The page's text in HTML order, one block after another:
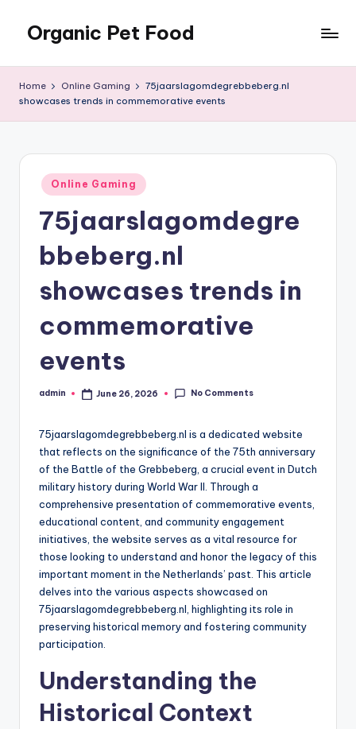
content
Organic Pet Food
for
Home Online Gaming
75jaarslagomdegrebbeberg.nl
showcases trends in commemorative events
Posted
in
Online Gaming
75jaarslagomdegre
bbeberg.nl
showcases trends in
commemorative
events
Posted
admin June 26, 2026 No Comments
75jaarslagomdegrebbeberg.nl is a dedicated website
that reflects on the significance of the 75th anniversary
of the Battle of the Grebbeberg, a crucial event in Dutch
military history during World War II. Through a
comprehensive presentation of commemorative events,
educational content, and community engagement
initiatives, the website serves as a vital resource for
those looking to understand and honor the legacy of this
important moment in the Netherlands’ past. This article
delves into the various aspects showcased on
75jaarslagomdegrebbeberg.nl, highlighting its role in
preserving historical memory and fostering community
participation.
Understanding the
Historical Context